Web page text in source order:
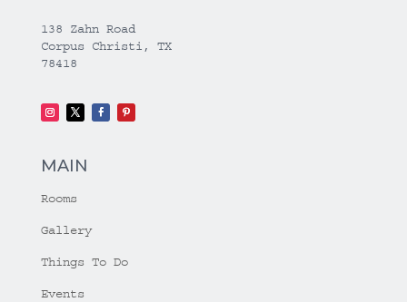
138 Zahn Road
Corpus Christi, TX
78418
MAIN
Rooms
Gallery
Things To Do
Events